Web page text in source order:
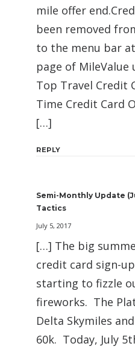
mile offer
been removed
to the menu bar
page of MileValue
Top Travel Credit
Time Credit Card
[…]
REPLY
Semi-Monthly Update
Tactics
July 5, 2017
[…] The big
credit card sign-
starting to fizzle
fireworks. The
Delta Skymiles
60k. Today, July